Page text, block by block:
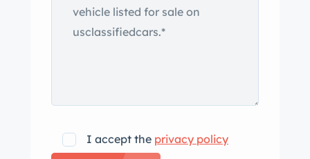
in March 1957 and entered production
that May as the final Gullwing coupes
lower sill trusses to accommodate
conventional front-hinged doors and a
I accept the privacy policy